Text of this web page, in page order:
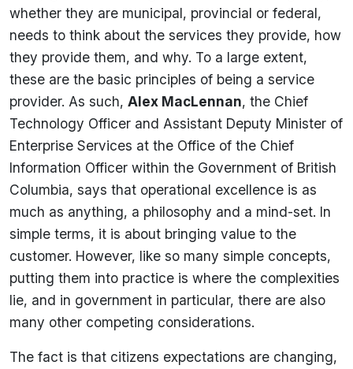
whether they are municipal, provincial or federal,
needs to think about the services they provide, how
they provide them, and why. To a large extent,
these are the basic principles of being a service
provider. As such, Alex MacLennan, the Chief
Technology Officer and Assistant Deputy Minister of
Enterprise Services at the Office of the Chief
Information Officer within the Government of British
Columbia, says that operational excellence is as
much as anything, a philosophy and a mind-set. In
simple terms, it is about bringing value to the
customer. However, like so many simple concepts,
putting them into practice is where the complexities
lie, and in government in particular, there are also
many other competing considerations.
The fact is that citizens expectations are changing,